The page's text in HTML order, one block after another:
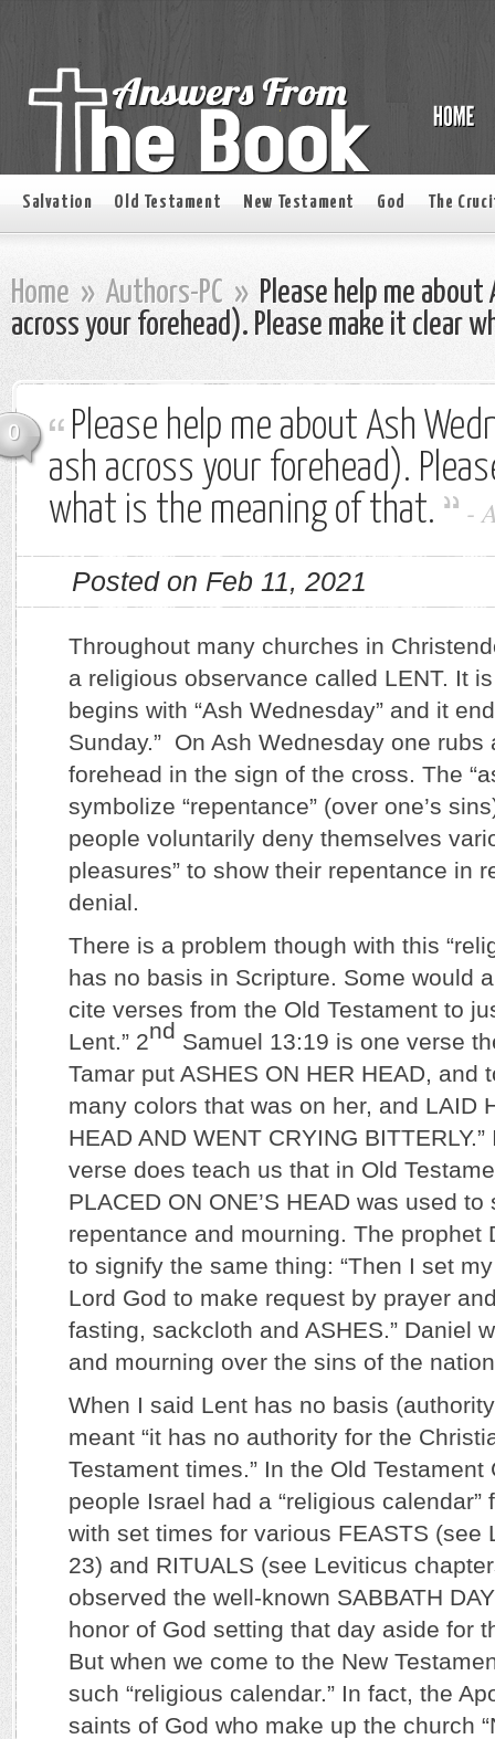
Salvation Old Testament New Testament God The
Home » Authors-PC » Please help me
across your forehead). Please make it clear
0
Please help me about Ash
ash across your forehead).
what is the meaning of that.
-
Posted on Feb 11, 2021
Throughout many churches in
a religious observance called LENT. It
begins with “Ash Wednesday” and it
Sunday.” On Ash Wednesday one rubs
forehead in the sign of the cross. The
symbolize “repentance” (over one’s
people voluntarily deny themselves
pleasures” to show their repentance in
denial.
There is a problem though with this
has no basis in Scripture. Some would
cite verses from the Old Testament to
Lent.” 2nd Samuel 13:19 is one verse
Tamar put ASHES ON HER HEAD, and
many colors that was on her, and LAID
HEAD AND WENT CRYING
verse does teach us that in Old
PLACED ON ONE’S HEAD was used
repentance and mourning. The prophet
to signify the same thing: “Then I set
Lord God to make request by prayer
fasting, sackcloth and ASHES.” Daniel
and mourning over the sins of the
When I said Lent has no basis
meant “it has no authority for the
Testament times.” In the Old Testament
people Israel had a “religious calendar”
with set times for various FEASTS (see
23) and RITUALS (see Leviticus
observed the well-known SABBATH
honor of God setting that day aside for
But when we come to the New
such “religious calendar.” In fact, the
saints of God who make up the church